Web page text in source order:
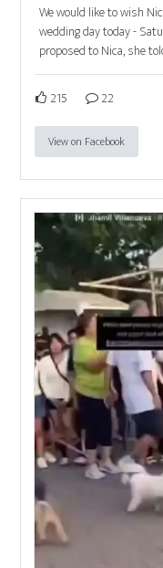
We would like to wish
wedding day today -
proposed to Nica, she
215 22
View on Facebook